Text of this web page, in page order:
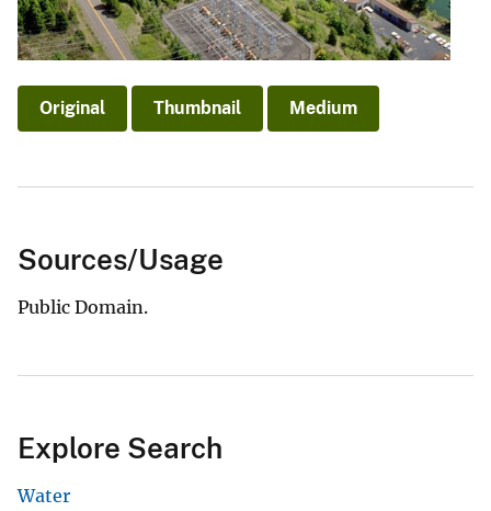
Original Thumbnail Medium
Sources/Usage
Public Domain.
Explore Search
Water